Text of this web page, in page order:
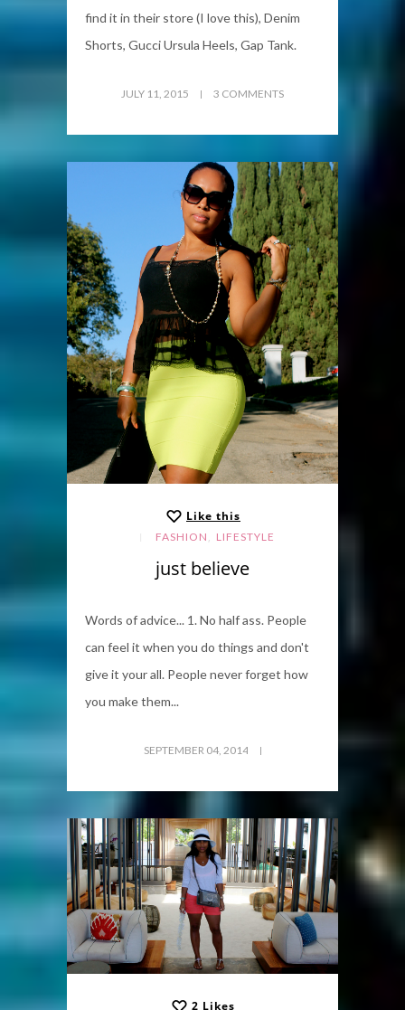
find it in their store (I love this), Denim
Shorts, Gucci Ursula Heels, Gap Tank.
JULY 11, 2015 3 COMMENTS
Like this
FASHION , LIFESTYLE
just believe
Words of advice... 1. No half ass. People
can feel it when you do things and don't
give it your all. People never forget how
you make them...
SEPTEMBER 04, 2014
2 Likes